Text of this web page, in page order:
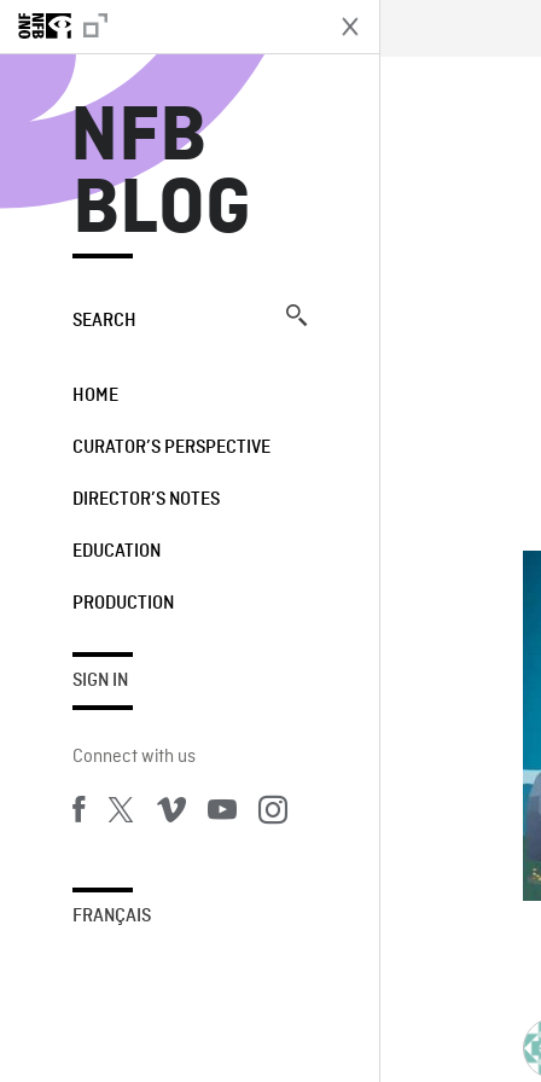
NFB
BLOG
SEARCH
HOME
CURATOR’S PERSPECTIVE
DIRECTOR’S NOTES
EDUCATION
PRODUCTION
SIGN IN
Connect with us
FRANÇAIS